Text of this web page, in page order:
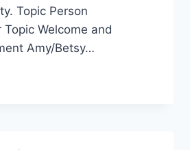
Topic Person
Welcome and
Amy/Betsy…